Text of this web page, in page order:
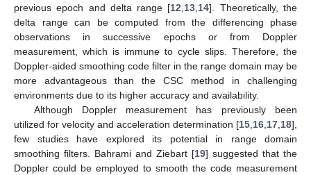
previous epoch and delta range [12 13 14]. Theoretically, the
delta range can be computed from the differencing phase
observations in successive epochs or from Doppler
measurement, which is immune to cycle slips. Therefore, the
Doppler-aided smoothing code filter in the range domain may be
more advantageous than the CSC method in challenging
environments due to its higher accuracy and availability.
Although Doppler measurement has previously been
utilized for velocity and acceleration determination [15 16 17 18],
few studies have explored its potential in range domain
smoothing filters. Bahrami and Ziebart [19] suggested that the
Doppler could be employed to smooth the code measurement